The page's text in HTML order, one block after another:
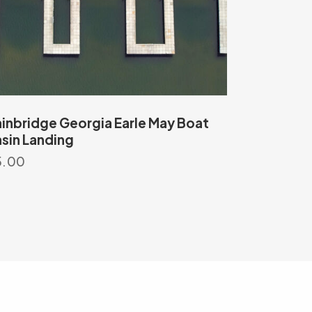
Georgia Earle May Boat
Landing